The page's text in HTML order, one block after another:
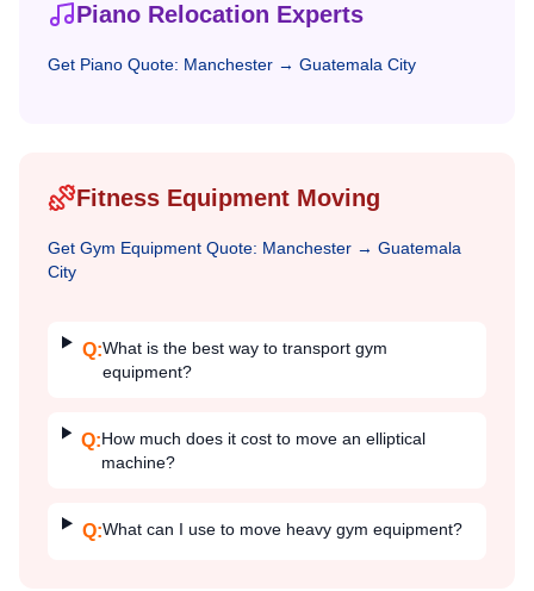
Piano Relocation Experts
Get Piano Quote: Manchester → Guatemala City
Fitness Equipment Moving
Get Gym Equipment Quote: Manchester → Guatemala
City
Q:What is the best way to transport gym
equipment?
Q:How much does it cost to move an elliptical
machine?
Q:What can I use to move heavy gym equipment?